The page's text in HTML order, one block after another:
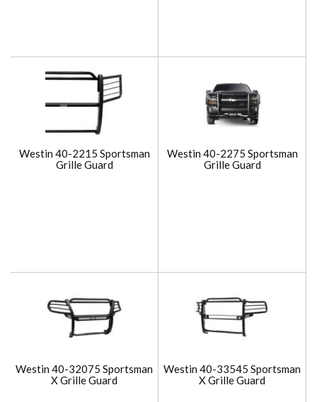
Westin 40-2215 Sportsman
Grille Guard
Westin 40-2275 Sportsman
Grille Guard
Westin 40-32075 Sportsman
X Grille Guard
Westin 40-33545 Sportsman
X Grille Guard